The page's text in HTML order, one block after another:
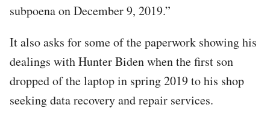
subpoena on December 9, 2019.”
It also asks for some of the paperwork showing his
dealings with Hunter Biden when the first son
dropped of the laptop in spring 2019 to his shop
seeking data recovery and repair services.